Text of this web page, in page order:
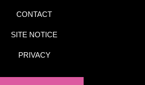
CONTACT
SITE NOTICE
PRIVACY